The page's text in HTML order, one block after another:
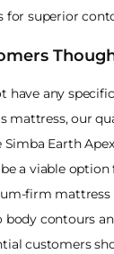
for superior
have any
mattress, our
Earth
a viable option
firm
body contours
customers